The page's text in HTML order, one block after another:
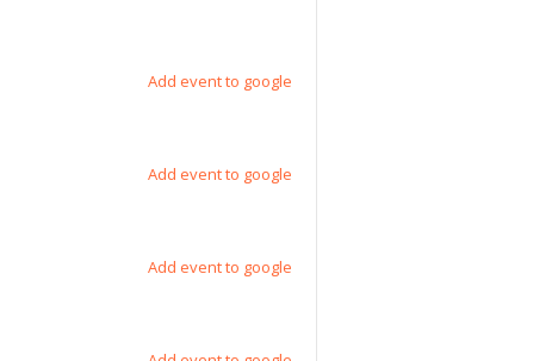
Add event to google
Add event to google
Add event to google